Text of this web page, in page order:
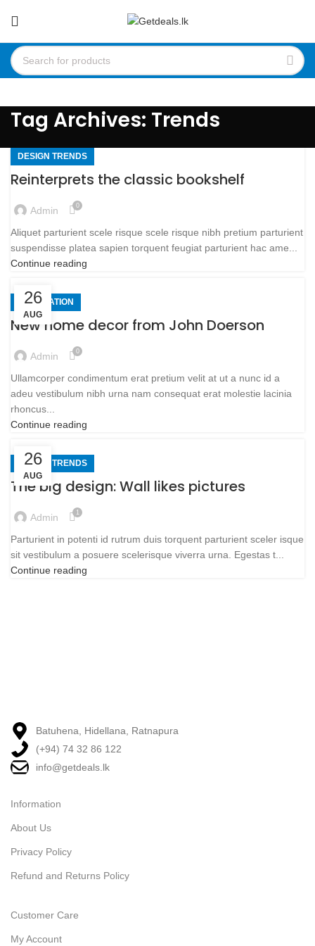
Tag Archives: Trends
DESIGN TRENDS
Reinterprets the classic bookshelf
Admin 0
Aliquet parturient scele risque scele risque nibh pretium parturient
suspendisse platea sapien torquent feugiat parturient hac ame...
Continue reading
26
AUG
DECORATION
New home decor from John Doerson
Admin 0
Ullamcorper condimentum erat pretium velit at ut a nunc id a
adeu vestibulum nibh urna nam consequat erat molestie lacinia
rhoncus...
Continue reading
26
AUG
DESIGN TRENDS
The big design: Wall likes pictures
Admin 1
Parturient in potenti id rutrum duis torquent parturient sceler isque
sit vestibulum a posuere scelerisque viverra urna. Egestas t...
Continue reading
Batuhena, Hidellana, Ratnapura
(+94) 74 32 86 122
info@getdeals.lk
Information
About Us
Privacy Policy
Refund and Returns Policy
Customer Care
My Account